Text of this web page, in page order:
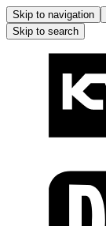
Skip to navigation
Skip to search